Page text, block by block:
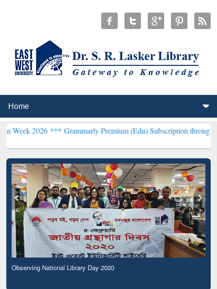
***Grammarly Premium (Edu) Subscription through BdREN***
Observing National Library Day 2020